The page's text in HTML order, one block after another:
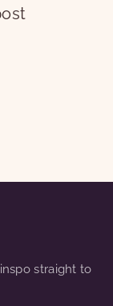
straight to